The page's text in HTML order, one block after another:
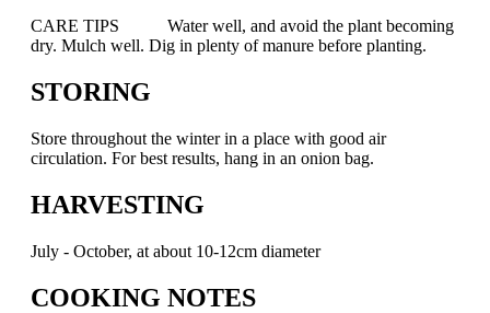
CARE TIPS Water well, and avoid the plant becoming
dry. Mulch well. Dig in plenty of manure before planting.
STORING
Store throughout the winter in a place with good air
circulation. For best results, hang in an onion bag.
HARVESTING
July - October, at about 10-12cm diameter
COOKING NOTES